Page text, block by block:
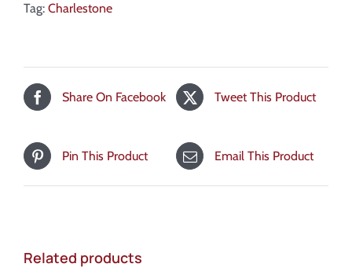
Tag: Charlestone
Share On Facebook Tweet This Product
Pin This Product Email This Product
Related products